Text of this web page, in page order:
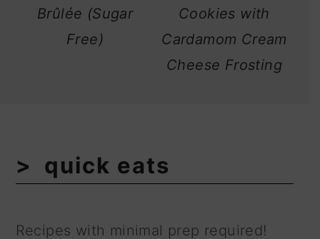
Brûlée (Sugar
Free)
Cookies with
Cardamom Cream
Cheese Frosting
quick eats
Recipes with minimal prep required!